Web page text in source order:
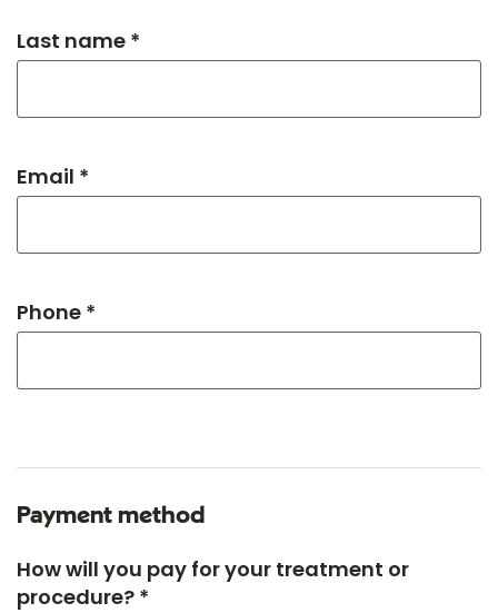
Last name *
Email *
Phone *
Payment method
How will you pay for your treatment or
procedure? *